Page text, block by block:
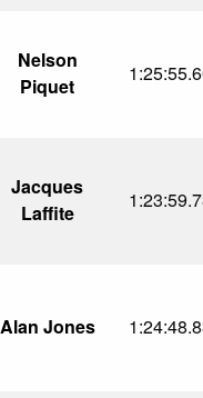
Nelson
Piquet
Jacques
Laffite
Alan Jones